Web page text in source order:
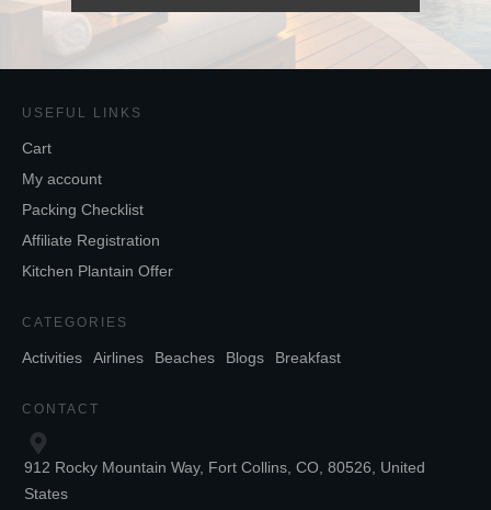
USEFUL LINKS
Cart
My account
Packing Checklist
Affiliate Registration
Kitchen Plantain Offer
CATEGORIES
Activities Airlines Beaches Blogs Breakfast
CONTACT
912 Rocky Mountain Way, Fort Collins, CO, 80526, United
States